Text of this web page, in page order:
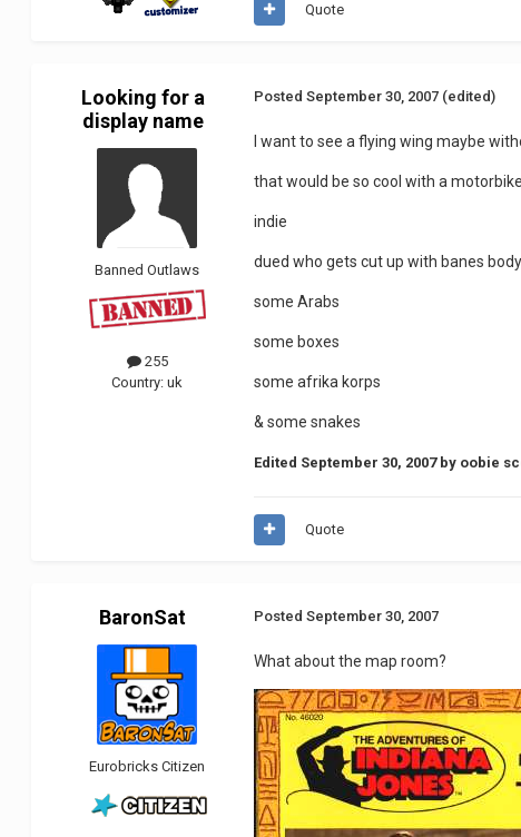
Quote
Looking for a
display name
Banned Outlaws
255
Country:uk
PostedSeptember 30, 2007 (edited)
I want to see a flying wing maybe
that would be so cool with a
indie
dued who gets cut up with banes
some Arabs
some boxes
some afrika korps
& some snakes
Edited September 30, 2007by oobie
Quote
BaronSat
Eurobricks Citizen
PostedSeptember 30, 2007
What about the map room?